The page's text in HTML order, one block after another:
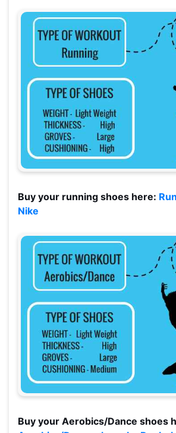
Buy your running shoes here:
Nike
Buy your Aerobics/Dance shoes